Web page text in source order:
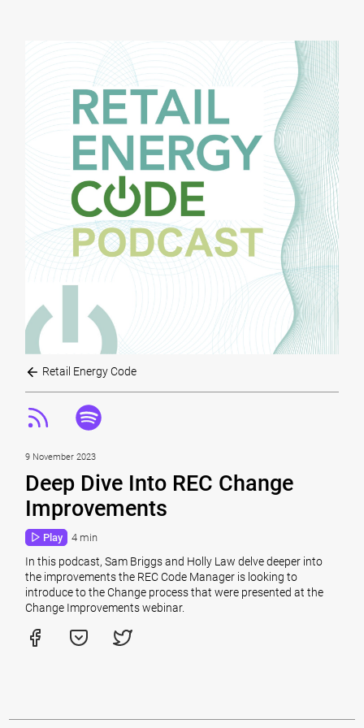
Retail Energy Code
9 November 2023
Deep Dive Into REC Change
Improvements
Play 4 min
In this podcast, Sam Briggs and Holly Law delve deeper into
the improvements the REC Code Manager is looking to
introduce to the Change process that were presented at the
Change Improvements webinar.